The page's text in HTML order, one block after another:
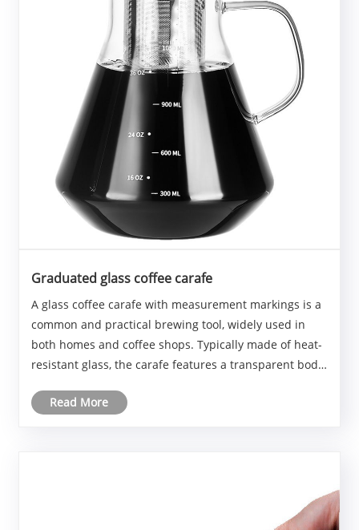
Graduated glass coffee carafe
A glass coffee carafe with measurement markings is a
common and practical brewing tool, widely used in
both homes and coffee shops. Typically made of heat-
resistant glass, the carafe features a transparent body
color changes. Clear measurement ......
Read More